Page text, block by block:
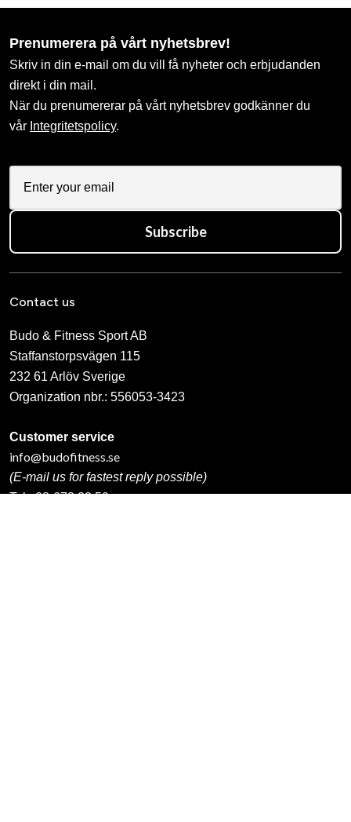
Prenumerera på vårt nyhetsbrev!
Skriv in din e-mail om du vill få nyheter och erbjudanden
direkt i din mail.
När du prenumererar på vårt nyhetsbrev godkänner du
vår Integritetspolicy.
Subscribe
Contact us
Budo & Fitness Sport AB
Staffanstorpsvägen 115
232 61 Arlöv Sverige
Organization nbr.: 556053-3423
Customer service
info@budofitness.se
(E-mail us for fastest reply possible)
Tel:08-673 33 50